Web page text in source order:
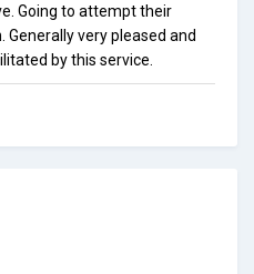
Going to attempt their
Generally very pleased and
by this service.